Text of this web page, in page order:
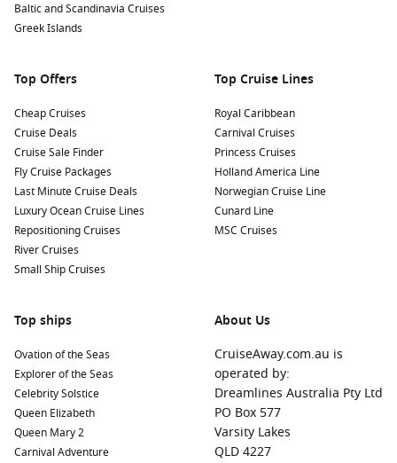
Baltic and Scandinavia Cruises
Greek Islands
Top Offers
Cheap Cruises
Cruise Deals
Cruise Sale Finder
Fly Cruise Packages
Last Minute Cruise Deals
Luxury Ocean Cruise Lines
Repositioning Cruises
River Cruises
Small Ship Cruises
Top Cruise Lines
Royal Caribbean
Carnival Cruises
Princess Cruises
Holland America Line
Norwegian Cruise Line
Cunard Line
MSC Cruises
Top ships
Ovation of the Seas
Explorer of the Seas
Celebrity Solstice
Queen Elizabeth
Queen Mary 2
Carnival Adventure
About Us
CruiseAway.com.au is
operated by:
Dreamlines Australia Pty Ltd
PO Box 577
Varsity Lakes
QLD 4227